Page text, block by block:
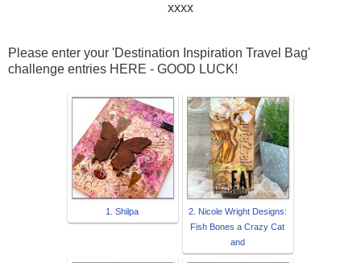
xxxx
Please enter your 'Destination Inspiration Travel Bag'
challenge entries HERE - GOOD LUCK!
1. Shilpa
2. Nicole Wright Designs:
Fish Bones a Crazy Cat
and